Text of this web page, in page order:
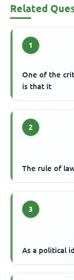
Related
1
One of the
is that it
2
The rule of
3
As a political